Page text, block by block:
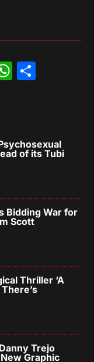
of its Tubi
Bidding War for
Scott
Thriller ‘A
Trejo
Graphic